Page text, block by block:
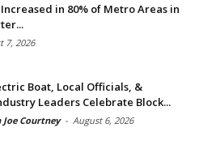
in 80% of Metro Areas in
7, 2026
Boat, Local Officials, &
Leaders Celebrate Block...
Joe Courtney - August 6, 2026